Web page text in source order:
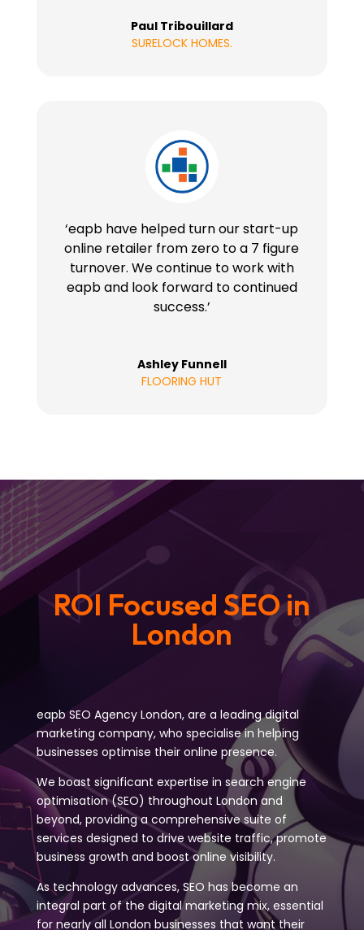
Paul Tribouillard
SURELOCK HOMES.
‘eapb have helped turn our start-up
online retailer from zero to a 7 figure
turnover. We continue to work with
eapb and look forward to continued
success.’
Ashley Funnell
FLOORING HUT
ROI Focused SEO in
London
eapb SEO Agency London, are a leading digital
marketing company, who specialise in helping
businesses optimise their online presence.
We boast significant expertise in search engine
optimisation (SEO) throughout London and
beyond, providing a comprehensive suite of
services designed to drive website traffic, promote
business growth and boost online visibility.
As technology advances, SEO has become an
integral part of the digital marketing mix, essential
for nearly all London businesses that want their